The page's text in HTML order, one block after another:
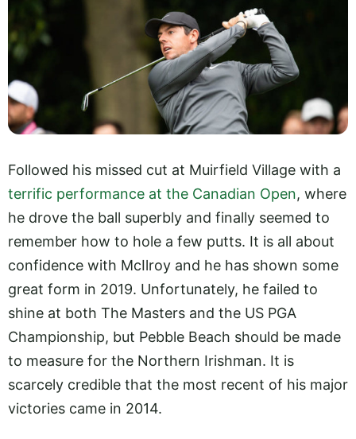
Followed his missed cut at Muirfield Village with a
terrific performance at the Canadian Open, where
he drove the ball superbly and finally seemed to
remember how to hole a few putts. It is all about
confidence with McIlroy and he has shown some
great form in 2019. Unfortunately, he failed to
shine at both The Masters and the US PGA
Championship, but Pebble Beach should be made
to measure for the Northern Irishman. It is
scarcely credible that the most recent of his major
victories came in 2014.